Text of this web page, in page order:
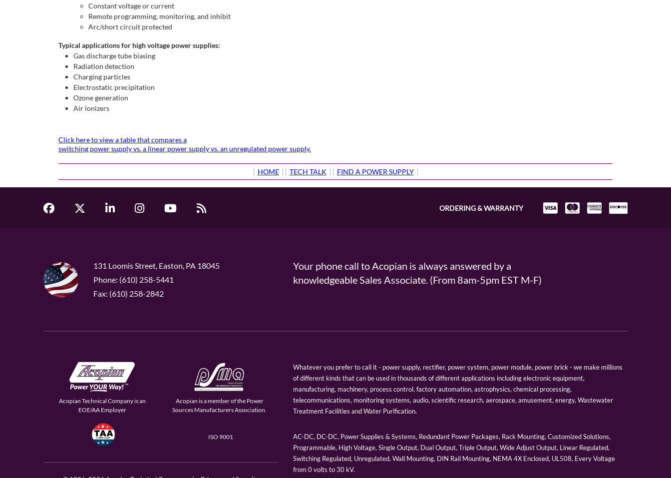
Constant voltage or current
Remote programming, monitoring, and inhibit
Arc/short circuit protected
Typical applications for high voltage power supplies:
Gas discharge tube biasing
Radiation detection
Charging particles
Electrostatic precipitation
Ozone generation
Air ionizers
Click here to view a table that compares a
switching power supply vs. a linear power supply vs. an unregulated power supply.
[ HOME ] [ TECH TALK ] [ FIND A POWER SUPPLY ]
ORDERING & WARRANTY
131 Loomis Street, Easton, PA 18045
Phone: (610) 258-5441
Fax: (610) 258-2842
Your phone call to Acopian is always answered by a
knowledgeable Sales Associate. (From 8am-5pm EST M-F)
Acopian Technical Company is an
EOE/AA Employer
Acopian is a member of the Power
Sources Manufacturers Association.
ISO 9001
Whatever you prefer to call it - power supply, rectifier, power system, power module, power brick - we make millions
of different kinds that can be used in thousands of different applications including electronic equipment,
manufacturing, machinery, process control, factory automation, astrophysics, chemical processing,
telecommunications, monitoring systems, audio, scientific research, aerospace, amusement, energy, Wastewater
Treatment Facilities and Water Purification.
AC-DC, DC-DC, Power Supplies & Systems, Redundant Power Packages, Rack Mounting, Customized Solutions,
Programmable, High Voltage, Single Output, Dual Output, Triple Output, Wide Adjust Output, Linear Regulated,
Switching Regulated, Unregulated, Wall Mounting, DIN Rail Mounting, NEMA 4X Enclosed, UL508, Every Voltage
from 0 volts to 30 kV.